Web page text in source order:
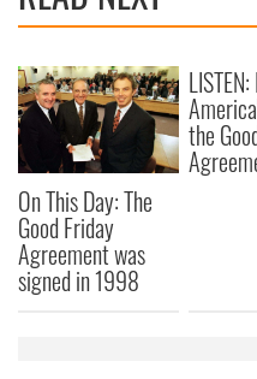
On This Day: The
Good Friday
Agreement was
signed in 1998
the